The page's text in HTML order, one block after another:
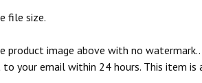
file size.
product image above with no watermark..
your email within 24 hours. This item